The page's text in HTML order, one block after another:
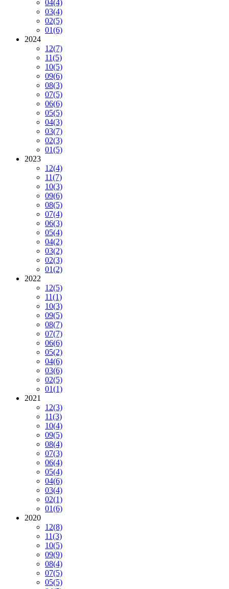
04(4)
03(4)
02(5)
01(6)
2024
12(7)
11(5)
10(5)
09(6)
08(3)
07(5)
06(6)
05(5)
04(3)
03(7)
02(3)
01(5)
2023
12(4)
11(7)
10(3)
09(6)
08(5)
07(4)
06(3)
05(4)
04(2)
03(2)
02(3)
01(2)
2022
12(5)
11(1)
10(3)
09(5)
08(7)
07(7)
06(6)
05(2)
04(6)
03(6)
02(5)
01(1)
2021
12(3)
11(3)
10(4)
09(5)
08(4)
07(3)
06(4)
05(4)
04(6)
03(4)
02(1)
01(6)
2020
12(8)
11(3)
10(5)
09(9)
08(4)
07(5)
05(5)